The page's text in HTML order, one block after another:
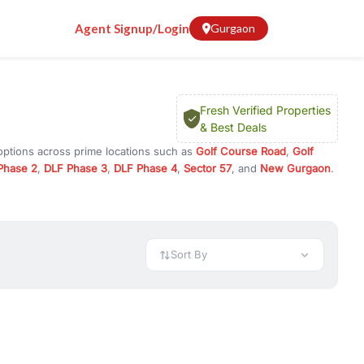
Agent Signup/Login Gurgaon
Fresh Verified Properties
& Best Deals
across prime locations such as Golf Course Road, Golf
2, DLF Phase 3, DLF Phase 4, Sector 57, and New Gurgaon.
or choose ready to move property in Gurgaon for
and location advantages. Easily filter properties based on
Sort By